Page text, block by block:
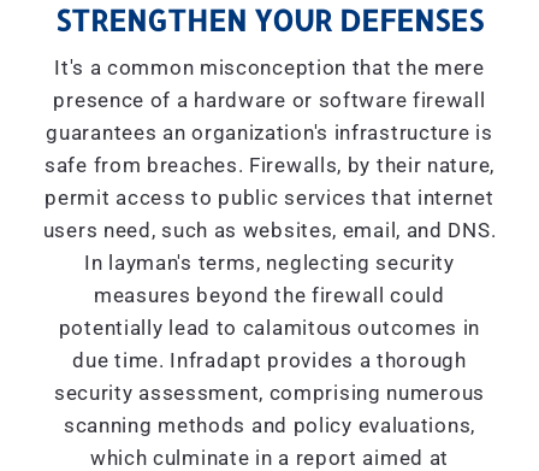
STRENGTHEN YOUR DEFENSES
It's a common misconception that the mere
presence of a hardware or software firewall
guarantees an organization's infrastructure is
safe from breaches. Firewalls, by their nature,
permit access to public services that internet
users need, such as websites, email, and DNS.
In layman's terms, neglecting security
measures beyond the firewall could
potentially lead to calamitous outcomes in
due time. Infradapt provides a thorough
security assessment, comprising numerous
scanning methods and policy evaluations,
which culminate in a report aimed at